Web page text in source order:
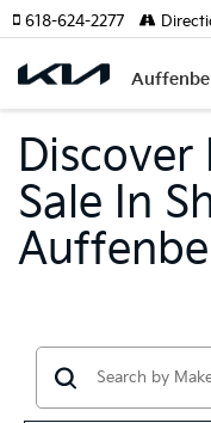
618-624-2277
Discover
Sale In